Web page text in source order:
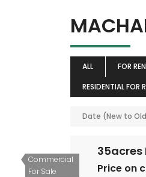
ALL FOR
RESIDENTIAL FOR
Date (New to
Commercial
For Sale
35acres
Price on